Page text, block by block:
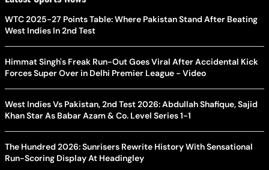
WTC 2025-27 Points Table: Where Pakistan Stand After Beating
West Indies In 2nd Test
Himmat Singh's Freak Run-Out Goes Viral After Accidental Kick
Forces Super Over in Delhi Premier League - Video
West Indies Vs Pakistan, 2nd Test 2026: Abdullah Shafique, Sajid
Khan Star As Babar Azam & Co. Level Series 1-1
The Hundred 2026: Sunrisers Rewrite History With Sensational
Run-Scoring Display At Headingley